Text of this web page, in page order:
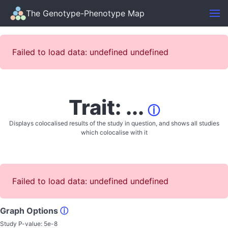
The Genotype-Phenotype Map
Failed to load data: undefined undefined
Trait: ... ⓘ
Displays colocalised results of the study in question, and shows all studies
which colocalise with it
Failed to load data: undefined undefined
Graph Options ⓘ
Study P-value: 5e-8